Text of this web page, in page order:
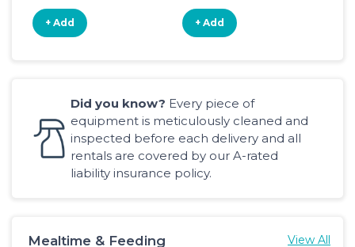
+ Add + Add
Did you know? Every piece of
equipment is meticulously cleaned and
inspected before each delivery and all
rentals are covered by our A-rated
liability insurance policy.
Mealtime & Feeding View All